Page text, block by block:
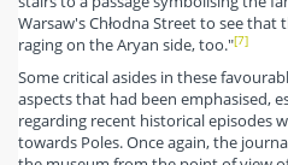
Warsaw's Chłodna Street to see that
raging on the Aryan side, too."[7]
Some critical asides in these
aspects that had been emphasised,
regarding recent historical episodes
towards Poles. Once again, the